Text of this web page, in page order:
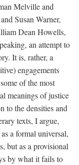
Melville and
Susan Warner,
Dean Howells,
an attempt to
It is, rather, a
engagements
of the most
meanings of justice
to the densities and
texts, I argue,
a formal universal,
but as a provisional
by what it fails to